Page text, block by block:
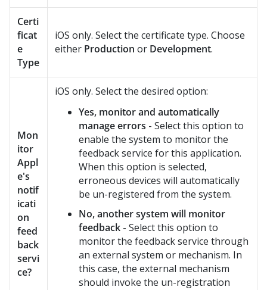
Certi
ficat
e
Type
iOS only. Select the certificate type. Choose
either Production or Development.
Mon
itor
Appl
e's
notif
icati
on
feed
back
servi
ce?
iOS only. Select the desired option:
Yes, monitor and automatically
manage errors - Select this option to
enable the system to monitor the
feedback service for this application.
When this option is selected,
erroneous devices will automatically
be un-registered from the system.
No, another system will monitor
feedback - Select this option to
monitor the feedback service through
an external system or mechanism. In
this case, the external mechanism
should invoke the un-registration